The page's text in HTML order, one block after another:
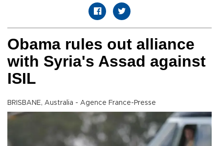
Obama rules out alliance
with Syria's Assad against
ISIL
BRISBANE, Australia - Agence France-Presse